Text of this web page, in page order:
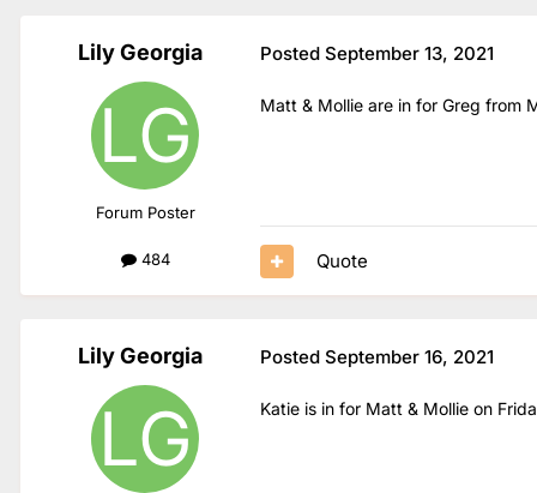
Lily Georgia
Forum Poster
484
Posted September 13, 2021
Matt & Mollie are in for Greg from
Quote
Lily Georgia Posted September 16, 2021
Katie is in for Matt & Mollie on